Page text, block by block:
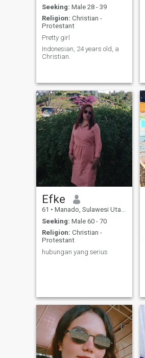
Seeking: Male 28 - 39
Religion: Christian -
Protestant
Pretty girl
Indonesian, 24 years old, a
Christian.
Efke
61 • Manado, Sulawesi Utara, Indonesia
Seeking: Male 60 - 70
Religion: Christian -
Protestant
hubungan yang serius